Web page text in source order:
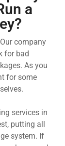
a
company
for bad
As you
for some
services in
putting all
system. If